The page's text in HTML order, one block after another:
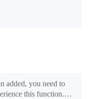
added, you need to
this function.